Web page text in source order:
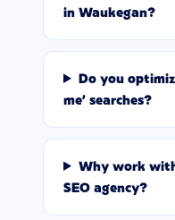
in Waukegan?
Do you
me' searches?
Why work
SEO agency?